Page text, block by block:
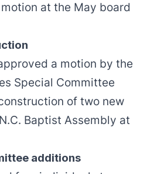
at the May board
a motion by the
Special Committee
of two new
Baptist Assembly at
additions